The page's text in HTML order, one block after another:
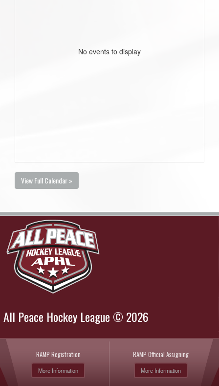
No events to display
View Full Calendar »
All Peace Hockey League © 2026
RAMP Registration
More Information
RAMP Official Assigning
More Information